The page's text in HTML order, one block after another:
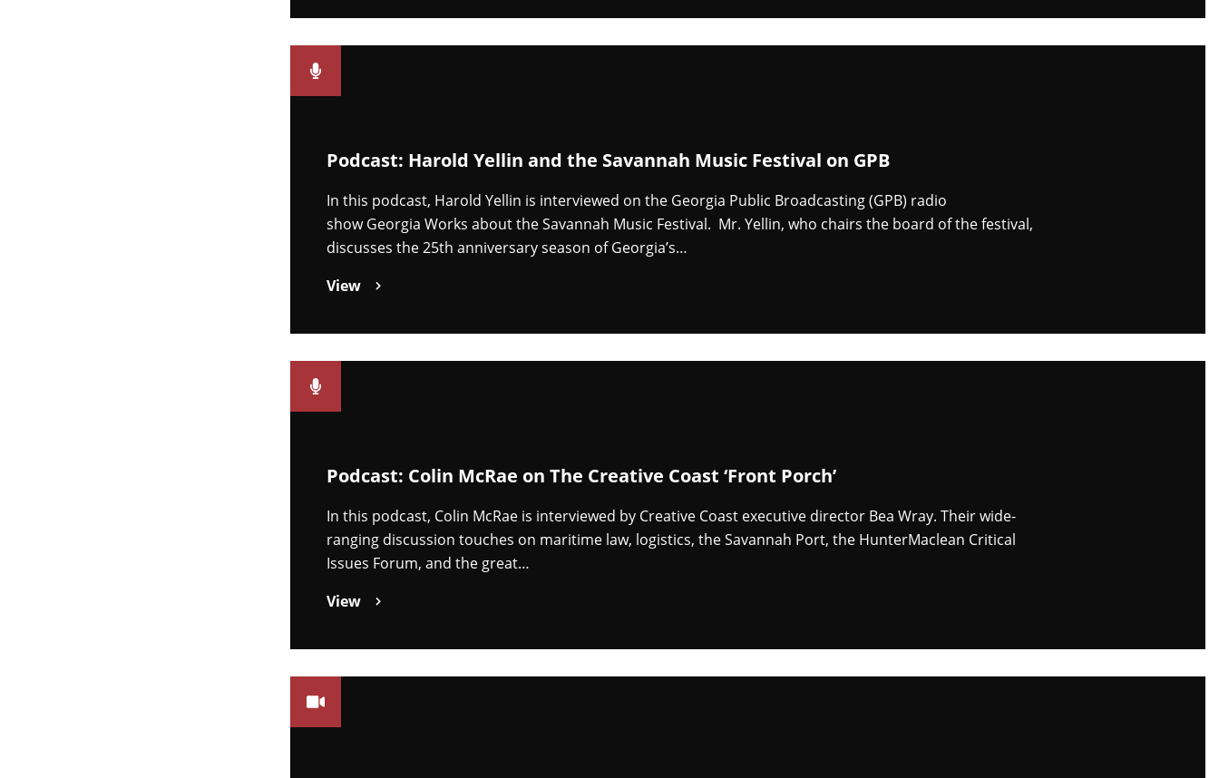
Podcast: Harold Yellin and the Savannah Music Festival on GPB
In this podcast, Harold Yellin is interviewed on the Georgia Public Broadcasting (GPB) radio
show Georgia Works about the Savannah Music Festival. Mr. Yellin, who chairs the board of the festival,
discusses the 25th anniversary season of Georgia’s…
View
Podcast: Colin McRae on The Creative Coast ‘Front Porch’
In this podcast, Colin McRae is interviewed by Creative Coast executive director Bea Wray. Their wide-
ranging discussion touches on maritime law, logistics, the Savannah Port, the HunterMaclean Critical
Issues Forum, and the great…
View